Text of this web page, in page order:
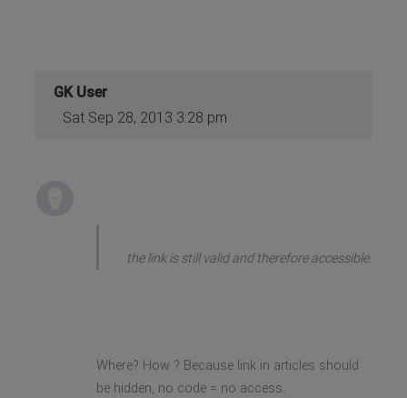
GK User
Sat Sep 28, 2013 3:28 pm
the link is still valid and therefore accessible.
Where? How ? Because link in articles should
be hidden, no code = no access.